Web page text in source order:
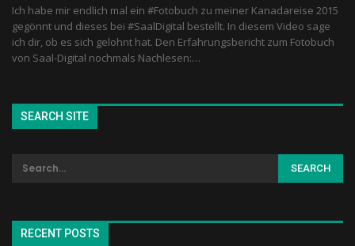
Ich habe mir endlich mal ein #Fotobuch zu meiner Kanadareise 2015
gegönnt und dieses bei #SaalDigital bestellt. In diesem Video sage
ich dir, ob es sich gelohnt hat. Den Erfahrungsbericht zum Fotobuch
von Saal-Digital nochmals Nachlesen:…
SEARCH SITE
RECENT POSTS